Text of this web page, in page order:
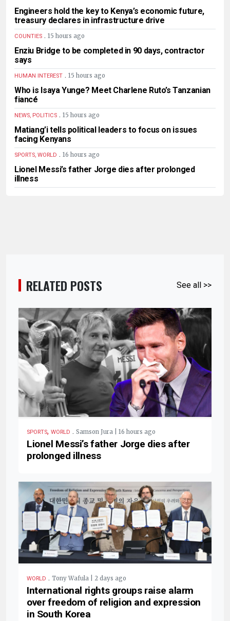
Engineers hold the key to Kenya’s economic future,
treasury declares in infrastructure drive
COUNTIES . 15 hours ago
Enziu Bridge to be completed in 90 days, contractor
says
HUMAN INTEREST . 15 hours ago
Who is Isaya Yunge? Meet Charlene Ruto’s Tanzanian
fiancé
NEWS, POLITICS . 15 hours ago
Matiang’i tells political leaders to focus on issues
facing Kenyans
SPORTS, WORLD . 16 hours ago
Lionel Messi’s father Jorge dies after prolonged
illness
RELATED POSTS See all >>
SPORTS, WORLD . Samson Jura | 16 hours ago
Lionel Messi’s father Jorge dies after
prolonged illness
WORLD . Tony Wafula | 2 days ago
International rights groups raise alarm
over freedom of religion and expression
in South Korea